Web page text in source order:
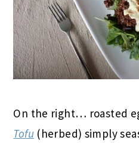
On the right… roasted
Tofu(herbed) simply